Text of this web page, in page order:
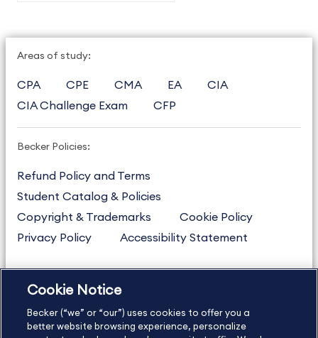
Areas of study:
CPA CPE CMA EA
CIA
CIA Challenge Exam
CFP
Becker Policies:
Refund Policy and Terms
Student Catalog & Policies
Copyright & Trademarks
Cookie Policy
Privacy Policy
Accessibility Statement
US877.272.3926
International
630.472.2213
Cookie Notice
Becker (“we” or “our”) uses cookies to offer you a
better website browsing experience, personalize